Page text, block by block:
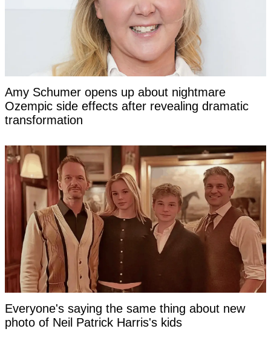
Amy Schumer opens up about nightmare
Ozempic side effects after revealing dramatic
transformation
Everyone's saying the same thing about new
photo of Neil Patrick Harris's kids